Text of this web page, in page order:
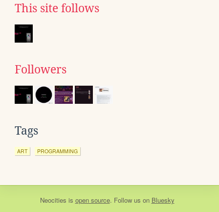
This site follows
Followers
Tags
ART PROGRAMMING
Neocities is open source. Follow us on Bluesky